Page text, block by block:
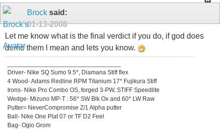
Brock said:
01-13-2008
Let me know what is the final verdict if you do, if god does
demo them I mean and lets you know.
Driver- Nike SQ Sumo 9.5*, Diamana Stiff flex
4 Wood- Adams Redline RPM Titanium 17* Fujikura Stiff
Irons- Nike Pro Combo OS, forged 3-PW, STIFF Speedlite
Wedge- Mizuno MP-T : 56* SW Blk Ox and 60* LW Raw
Putter= NeverCompromise Z/1 Alpha putter
Ball- Nike One Plat 07 or TF D2 Feel
Bag- Ogio Grom